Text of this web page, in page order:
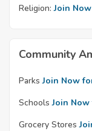
Religion: Join
Community
Parks Join Now
Schools Join
Grocery Stores